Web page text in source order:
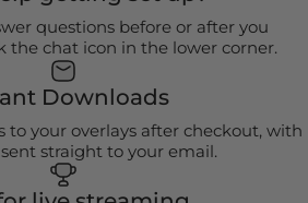
questions before or after you
the chat icon in the lower corner.
Downloads
to your overlays after checkout, with
straight to your email.